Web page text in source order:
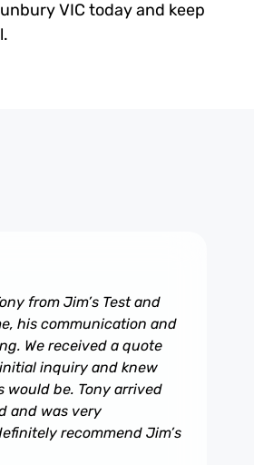
VIC today and keep
from Jim’s Test and
his communication and
We received a quote
inquiry and knew
be. Tony arrived
and was very
recommend Jim’s